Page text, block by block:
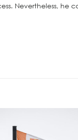
Nevertheless, he